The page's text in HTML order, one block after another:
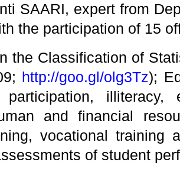
SAARI, expert from
the participation of 15
the Classification of
http://goo.gl/olg3Tz);
participation, illiteracy,
and financial
vocational training
of student